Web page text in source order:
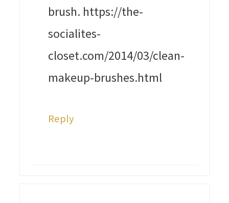
brush. https://the-
socialites-
closet.com/2014/03/clean-
makeup-brushes.html
Reply